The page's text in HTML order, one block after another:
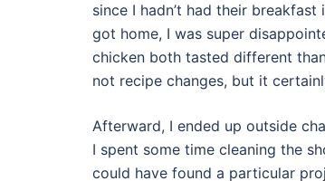
since I hadn’t had their
got home, I was super
chicken both tasted different
not recipe changes, but it
Afterward, I ended up outside
I spent some time cleaning the
could have found a particular